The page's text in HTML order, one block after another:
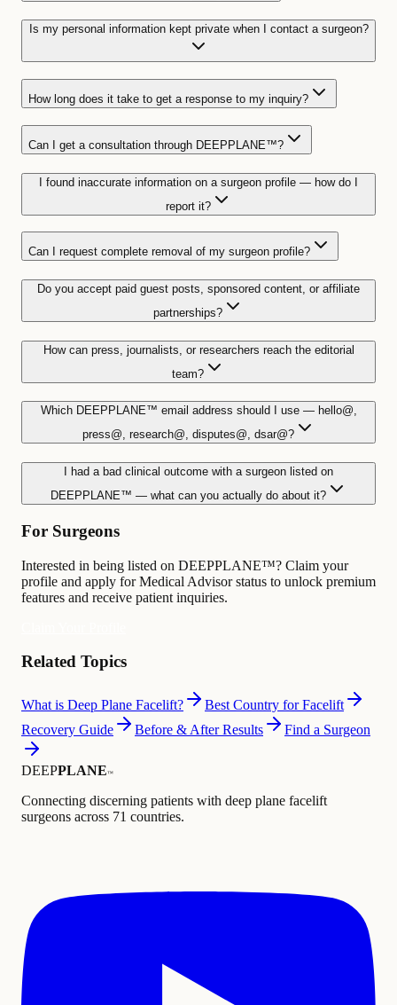
Is my personal information kept private when I contact a surgeon?
How long does it take to get a response to my inquiry?
Can I get a consultation through DEEPPLANE™?
I found inaccurate information on a surgeon profile — how do I
report it?
Can I request complete removal of my surgeon profile?
Do you accept paid guest posts, sponsored content, or affiliate
partnerships?
How can press, journalists, or researchers reach the editorial
team?
Which DEEPPLANE™ email address should I use — hello@,
press@, research@, disputes@, dsar@?
I had a bad clinical outcome with a surgeon listed on
DEEPPLANE™ — what can you actually do about it?
For Surgeons
Interested in being listed on DEEPPLANE™? Claim your
profile and apply for Medical Advisor status to unlock premium
features and receive patient inquiries.
Related Topics
What is Deep Plane Facelift?
Best Country for Facelift
Recovery Guide
Before & After Results Find a Surgeon
DEEPPLANE™
Connecting discerning patients with deep plane facelift
surgeons across 71 countries.